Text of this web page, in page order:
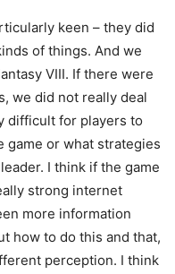
keen – they did
of things. And we
VIII. If there were
we did not really deal
difficult for players to
game or what strategies
I think if the game
strong internet
more information
how to do this and that,
perception. I think